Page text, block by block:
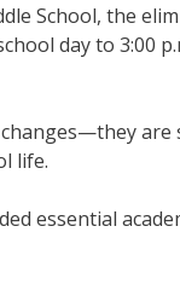
School, the
day to 3:00
life.
essential